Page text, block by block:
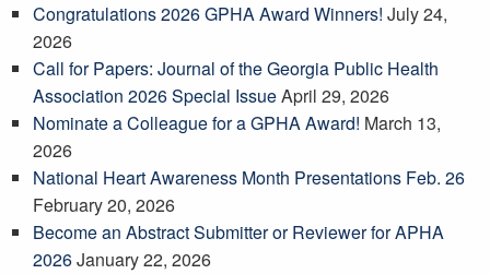
Congratulations 2026 GPHA Award Winners! July 24,
2026
Call for Papers: Journal of the Georgia Public Health
Association 2026 Special IssueApril 29, 2026
Nominate a Colleague for a GPHA Award! March 13,
2026
National Heart Awareness Month Presentations Feb. 26
February 20, 2026
Become an Abstract Submitter or Reviewer for APHA
2026January 22, 2026